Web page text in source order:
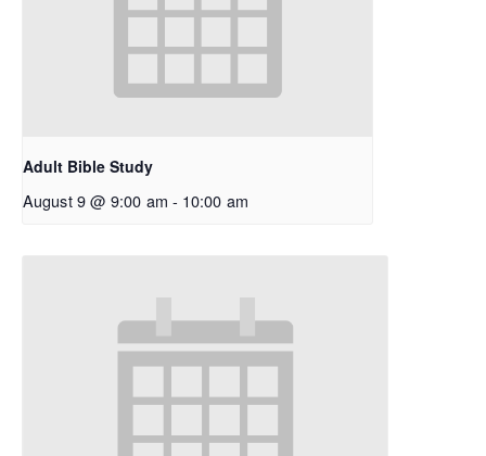
Adult Bible Study
August 9 @ 9:00 am - 10:00 am